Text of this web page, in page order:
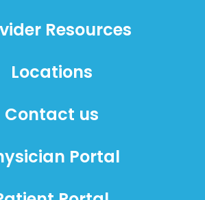
Resources
Locations
Contact us
Portal